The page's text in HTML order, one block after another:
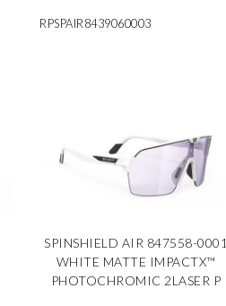
RPSPAIR8439060003
SPINSHIELD AIR 847558-0001
WHITE MATTE IMPACTX™
PHOTOCHROMIC 2LASER P